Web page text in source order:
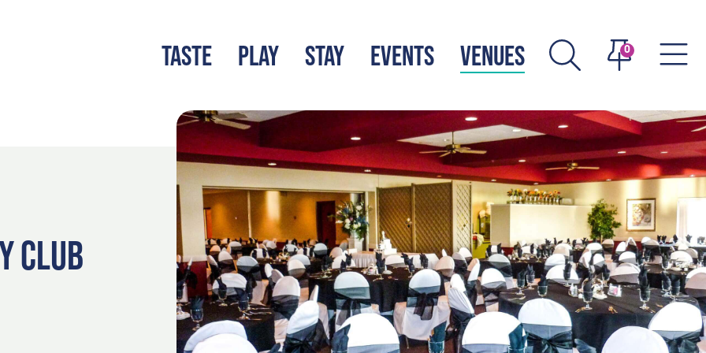
TASTE PLAY STAY EVENTS VENUES 0
LATEST BLOGS
CLUB